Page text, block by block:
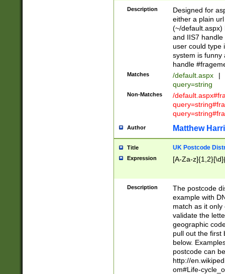
Description
Designed for
either a plain
(~/default.aspx)
and IIS7
user could type
system is funny
handle
Matches /default.aspx |
query=string
Non-Matches
/
Author Matthew
Title UK Postcode
Expression [A-Za-
Description
The postcode
example with
match as it
validate the
geographic
pull out the first
below.
postcode can
http://
om#Life-